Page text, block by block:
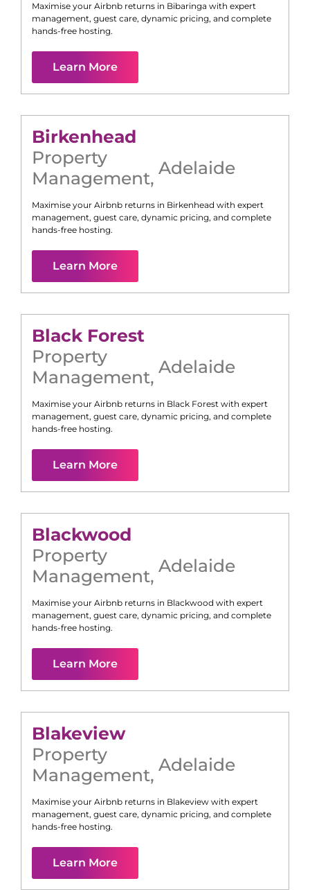
Maximise your Airbnb returns in Bibaringa with expert
management, guest care, dynamic pricing, and complete
hands-free hosting.
Learn More
Birkenhead
Property
Management, Adelaide
Maximise your Airbnb returns in Birkenhead with expert
management, guest care, dynamic pricing, and complete
hands-free hosting.
Learn More
Black Forest
Property
Management, Adelaide
Maximise your Airbnb returns in Black Forest with expert
management, guest care, dynamic pricing, and complete
hands-free hosting.
Learn More
Blackwood
Property
Management, Adelaide
Maximise your Airbnb returns in Blackwood with expert
management, guest care, dynamic pricing, and complete
hands-free hosting.
Learn More
Blakeview
Property
Management, Adelaide
Maximise your Airbnb returns in Blakeview with expert
management, guest care, dynamic pricing, and complete
hands-free hosting.
Learn More